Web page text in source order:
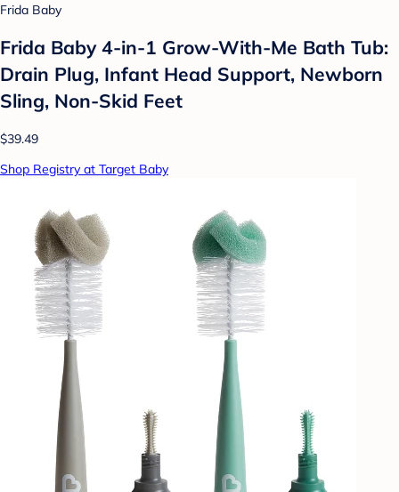
Frida Baby
Frida Baby 4-in-1 Grow-With-Me Bath Tub:
Drain Plug, Infant Head Support, Newborn
Sling, Non-Skid Feet
$39.49
Shop Registry at Target Baby